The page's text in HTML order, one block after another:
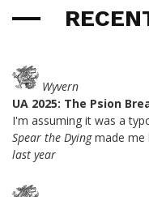
Wyvern
UA 2025: The Psion
I'm assuming it was a
Spear the Dyingmade me
last year